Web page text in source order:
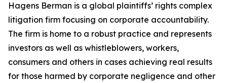
Hagens Berman is a global plaintiffs’ rights complex
litigation firm focusing on corporate accountability.
The firm is home to a robust practice and represents
investors as well as whistleblowers, workers,
consumers and others in cases achieving real results
for those harmed by corporate negligence and other